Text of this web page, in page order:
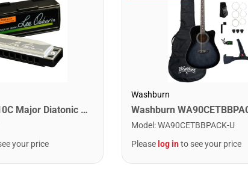
Lee Oskar 1910C Major Diatonic Harmonica. C
your price
Washburn
Model :WA90CETBBPACK-U
Please log into see your price